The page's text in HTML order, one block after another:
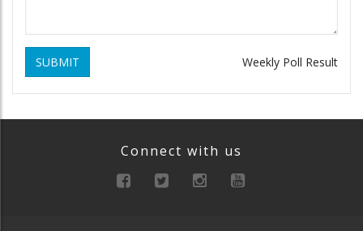
SUBMIT Weekly Poll Result
Connect with us